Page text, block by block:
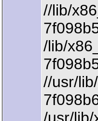
//lib/
/lib/
//usr/